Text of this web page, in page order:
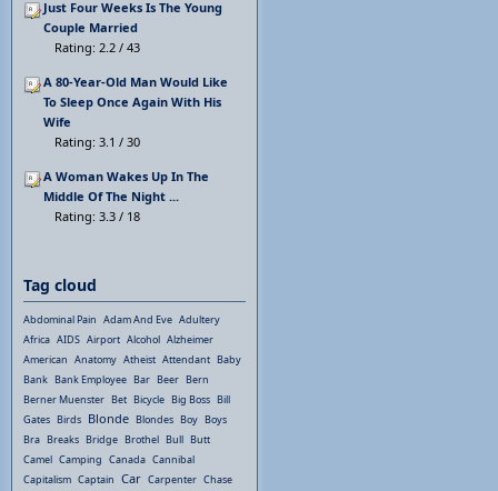
Just Four Weeks Is The Young
Couple Married
Rating: 2.2 / 43
A 80-Year-Old Man Would Like
To Sleep Once Again With His
Wife
Rating: 3.1 / 30
A Woman Wakes Up In The
Middle Of The Night ...
Rating: 3.3 / 18
Tag cloud
Abdominal Pain Adam And Eve Adultery
Africa AIDS Airport Alcohol Alzheimer
American Anatomy Atheist Attendant Baby
Bank Bank Employee Bar Beer Bern
Berner Muenster Bet Bicycle Big Boss Bill
Gates Birds Blonde Blondes Boy Boys
Bra Breaks Bridge Brothel Bull Butt
Camel Camping Canada Cannibal
Capitalism Captain Car Carpenter Chase